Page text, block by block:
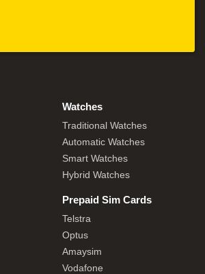
Watches
Traditional Watches
Automatic Watches
Smart Watches
Hybrid Watches
Prepaid Sim Cards
Telstra
Optus
Amaysim
Vodafone